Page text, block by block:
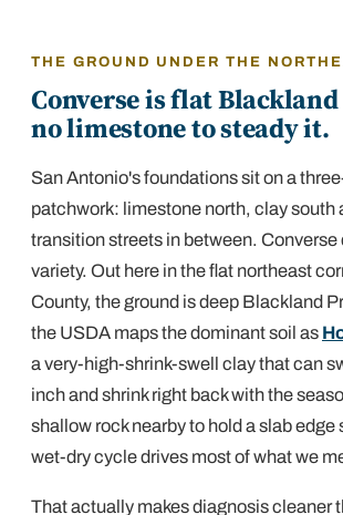
THE GROUND UNDER THE
Converse is flat
no limestone to steady it.
San Antonio's foundations sit on a
patchwork: limestone north, clay south
transition streets in between. Converse
variety. Out here in the flat northeast
County, the ground is deep Blackland
the USDA maps the dominant soil as
a very-high-shrink-swell clay that can
inch and shrink right back with the
shallow rock nearby to hold a slab edge
wet-dry cycle drives most of what we
That actually makes diagnosis cleaner